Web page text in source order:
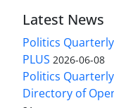
Latest News
Politics
PLUS 2026-06-08
Politics
Directory of